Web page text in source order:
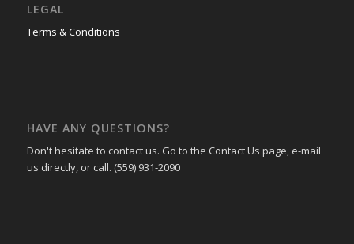
LEGAL
Terms & Conditions
HAVE ANY QUESTIONS?
Don't hesitate to contact us. Go to the Contact Us page, e-mail
us directly, or call. (559) 931-2090